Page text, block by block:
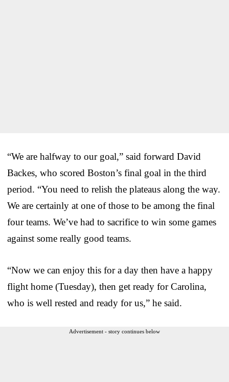
“We are halfway to our goal,” said forward David
Backes, who scored Boston’s final goal in the third
period. “You need to relish the plateaus along the way.
We are certainly at one of those to be among the final
four teams. We’ve had to sacrifice to win some games
against some really good teams.
“Now we can enjoy this for a day then have a happy
flight home (Tuesday), then get ready for Carolina,
who is well rested and ready for us,” he said.
Advertisement - story continues below